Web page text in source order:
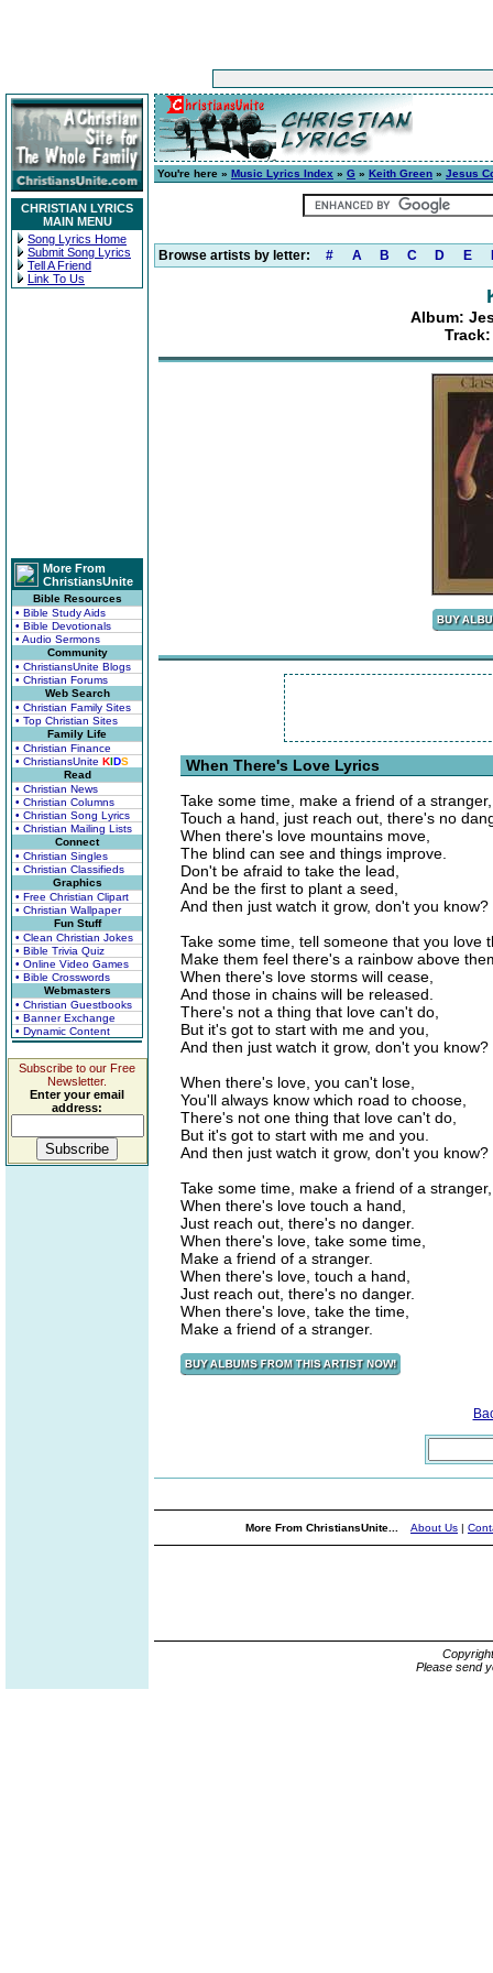
CHRISTIAN LYRICS
MAIN MENU
Song Lyrics Home
Submit Song Lyrics
Tell A Friend
Link To Us
More From
ChristiansUnite
Bible Resources
• Bible Study Aids
• Bible Devotionals
• Audio Sermons
Community
• ChristiansUnite Blogs
• Christian Forums
Web Search
• Christian Family Sites
• Top Christian Sites
Family Life
• Christian Finance
• ChristiansUnite KIDS
Read
• Christian News
• Christian Columns
• Christian Song Lyrics
• Christian Mailing Lists
Connect
• Christian Singles
• Christian Classifieds
Graphics
• Free Christian Clipart
• Christian Wallpaper
Fun Stuff
• Clean Christian Jokes
• Bible Trivia Quiz
• Online Video Games
• Bible Crosswords
Webmasters
• Christian Guestbooks
• Banner Exchange
• Dynamic Content
Subscribe to our Free
Newsletter.
Enter your email
address:
You're here » Music Lyrics Index » G » Keith Green » Jesus
Browse artists by letter: # A B C D E
Album:
When There's Love Lyrics
Take some time, make a friend of a stranger,
Touch a hand, just reach out, there's no
When there's love mountains move,
The blind can see and things improve.
Don't be afraid to take the lead,
And be the first to plant a seed,
And then just watch it grow, don't you know?
Take some time, tell someone that you love
Make them feel there's a rainbow above
When there's love storms will cease,
And those in chains will be released.
There's not a thing that love can't do,
But it's got to start with me and you,
And then just watch it grow, don't you know?
When there's love, you can't lose,
You'll always know which road to choose,
There's not one thing that love can't do,
But it's got to start with me and you.
And then just watch it grow, don't you know?
Take some time, make a friend of a stranger,
When there's love touch a hand,
Just reach out, there's no danger.
When there's love, take some time,
Make a friend of a stranger.
When there's love, touch a hand,
Just reach out, there's no danger.
When there's love, take the time,
Make a friend of a stranger.
More From ChristiansUnite... About Us |
Please send